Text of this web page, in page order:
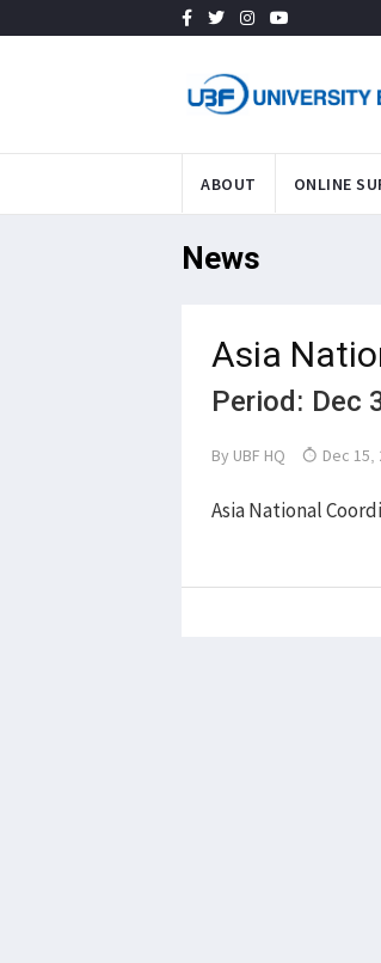
ABOUT ONLINE
News
Asia
Period: Dec
By UBF HQ Dec 15,
Asia National